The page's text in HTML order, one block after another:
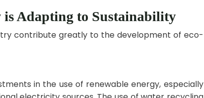
Adapting to Sustainability
contribute greatly to the development of eco-
in the use of renewable energy, especially